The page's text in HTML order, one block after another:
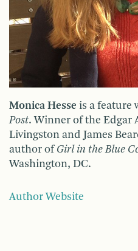
Monica Hesse is a feature
Post. Winner of the Edgar
Livingston and James
author of Girl in the Blue
Washington, DC.
Author Website